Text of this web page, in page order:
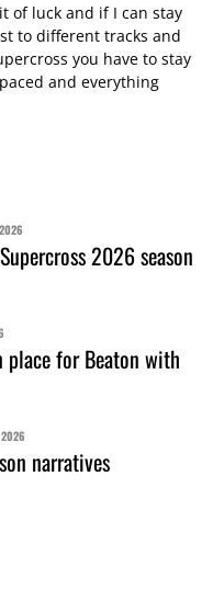
of luck and if I can stay
to different tracks and
you have to stay
and everything
2026 season
place for Beaton with
narratives